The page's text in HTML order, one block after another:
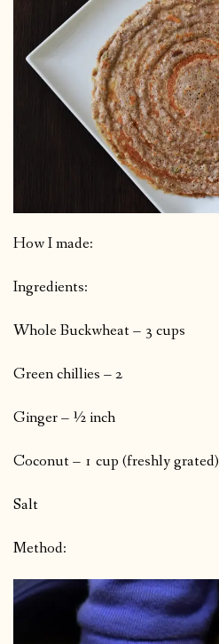
How I made:
Ingredients:
Whole Buckwheat – 3 cups
Green chillies – 2
Ginger – ½ inch
Coconut – 1 cup (freshly grated)
Salt
Method: